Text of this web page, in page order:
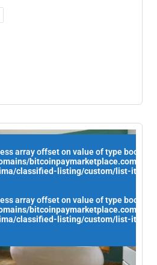
array offset on value of type bool in
bitcoinpaymarketplace.com/
classified-listing/custom/list-
array offset on value of type bool in
bitcoinpaymarketplace.com/
classified-listing/custom/list-